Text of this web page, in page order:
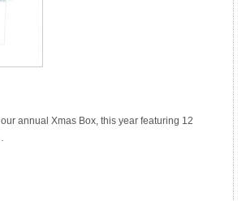
annual Xmas Box, this year featuring 12